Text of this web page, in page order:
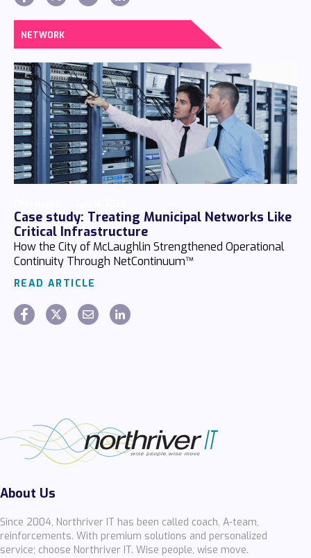
NETWORK
Case study: Treating Municipal Networks Like
Critical Infrastructure
How the City of McLaughlin Strengthened Operational
Continuity Through NetContinuum™
READ ARTICLE
About Us
Since 2004, Northriver IT has been called coach, A-team,
reinforcements. With premium solutions and personalized
service; choose Northriver IT. Wise people, wise move.